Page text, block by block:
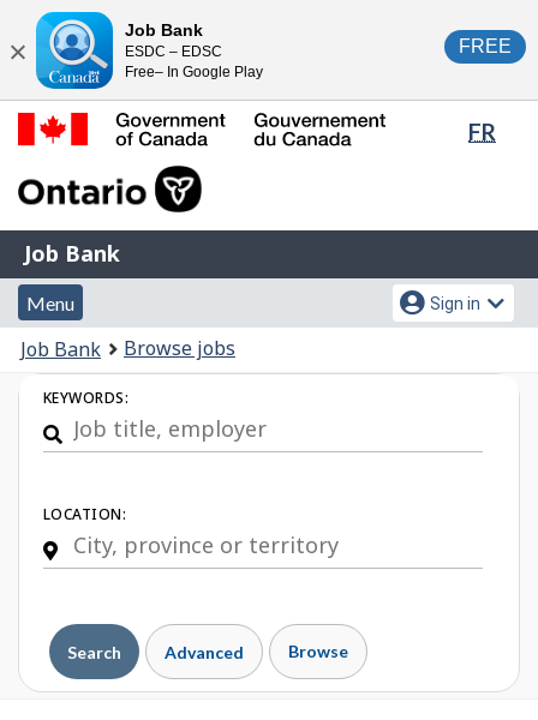
content
HTML
version
FR
of
Gouvernement
du
Canada
Job
Bank
Job Bank
Menu
and
search
Menu
Account
menu
Sign in
You
are
here:
Job Bank Browse jobs
Job
Search
KEYWORDS:
LOCATION:
Search Advanced Browse
Close
Job Bank
ESDC – EDSC
Free– In Google Play
FREE